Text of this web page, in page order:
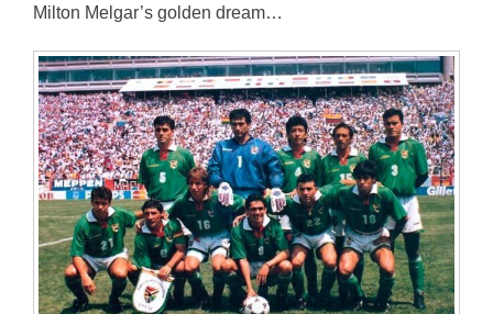
Milton Melgar’s golden dream…